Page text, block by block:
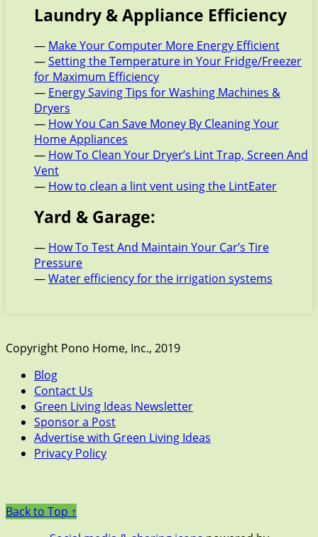
Laundry & Appliance Efficiency
— Make Your Computer More Energy Efficient
—Setting the Temperature in Your Fridge/Freezer
for Maximum Efficiency
— Energy Saving Tips for Washing Machines &
Dryers
— How You Can Save Money By Cleaning Your
Home Appliances
— How To Clean Your Dryer’s Lint Trap, Screen And
Vent
— How to clean a lint vent using the LintEater
Yard & Garage:
— How To Test And Maintain Your Car’s Tire
Pressure
—Water efficiency for the irrigation systems
Copyright Pono Home, Inc., 2019
Blog
Contact Us
Green Living Ideas Newsletter
Sponsor a Post
Advertise with Green Living Ideas
Privacy Policy
Back to Top ↑